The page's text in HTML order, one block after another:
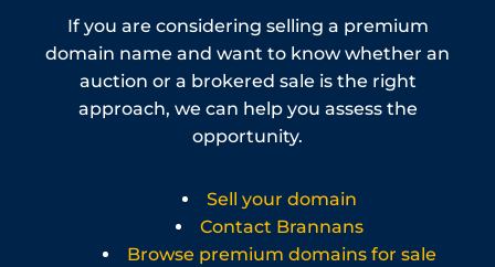
If you are considering selling a premium
domain name and want to know whether an
auction or a brokered sale is the right
approach, we can help you assess the
opportunity.
Sell your domain
Contact Brannans
Browse premium domains for sale